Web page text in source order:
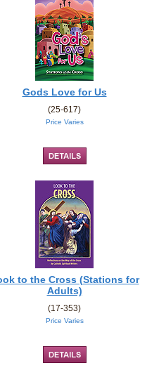
Gods Love for Us
(25-617)
Price Varies
to the Cross (Stations for
Adults)
(17-353)
Price Varies